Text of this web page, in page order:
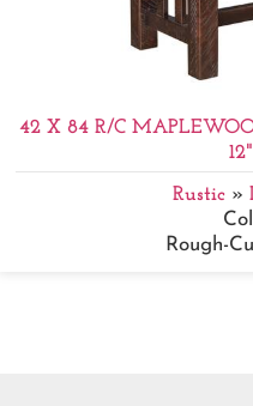
42 X 84 R/C
Rustic »
Rough-